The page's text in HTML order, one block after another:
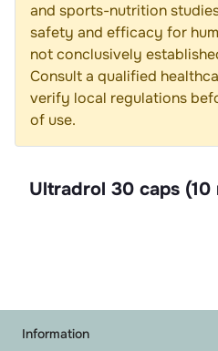
and sports-nutrition
safety and efficacy for
not conclusively
Consult a qualified
verify local regulations
of use.
Ultradrol 30 caps (10
Information